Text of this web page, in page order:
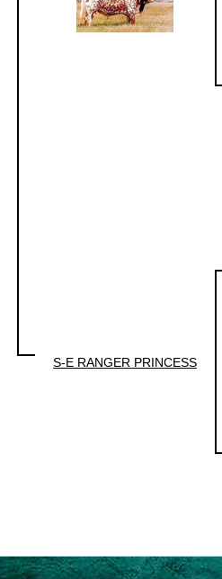
S-E RANGER PRINCESS